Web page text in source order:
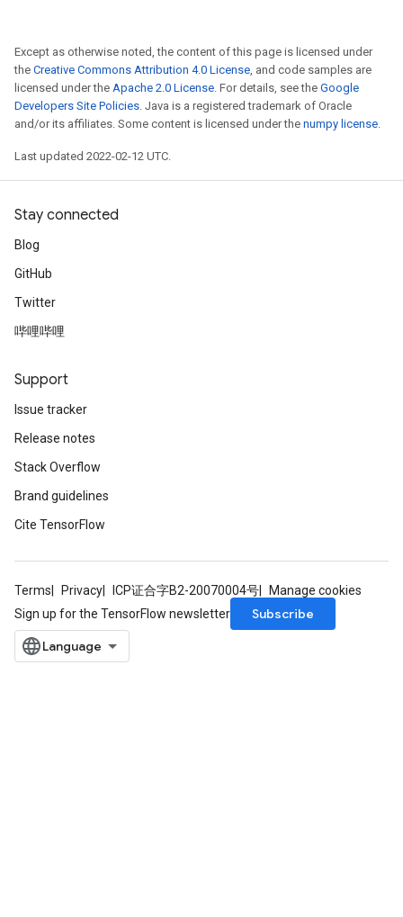
Except as otherwise noted, the content of this page is licensed under
the Creative Commons Attribution 4.0 License, and code samples are
licensed under the Apache 2.0 License. For details, see the Google
Developers Site Policies. Java is a registered trademark of Oracle
and/or its affiliates. Some content is licensed under the numpy license.
Last updated 2022-02-12 UTC.
Stay connected
Blog
GitHub
Twitter
哔哩哔哩
Support
Issue tracker
Release notes
Stack Overflow
Brand guidelines
Cite TensorFlow
Terms Privacy ICP证合字B2-20070004号
Manage cookies
Sign up for the TensorFlow newsletter
Subscribe